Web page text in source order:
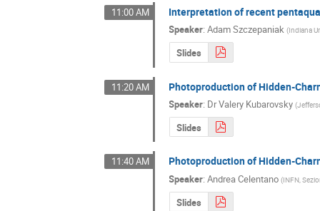
11:00 AM Interpretation of recent
Speaker:Adam Szczepaniak (Indiana
Slides
11:20 AM Photoproduction of Hidden-
Speaker: DrValery Kubarovsky (
Slides
11:40 AM Photoproduction of Hidden-
Speaker:Andrea Celentano (INFN,
Slides